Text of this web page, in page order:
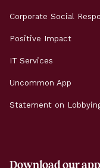
Corporate Social
Positive Impact
IT Services
Uncommon App
Statement on
Download our app